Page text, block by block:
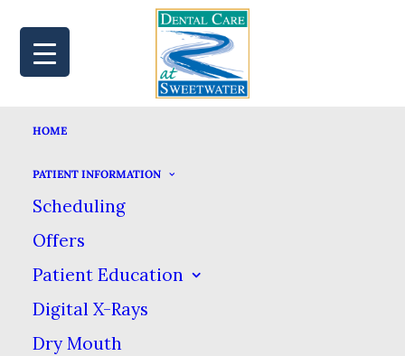
HOME
PATIENT INFORMATION
Scheduling
Offers
Patient Education
Digital X-Rays
Dry Mouth
MAP BOOK
TOP TIPS FOR
KEEPING STAINS OFF